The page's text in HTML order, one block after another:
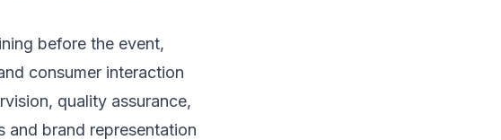
before the event,
consumer interaction
quality assurance,
and brand representation